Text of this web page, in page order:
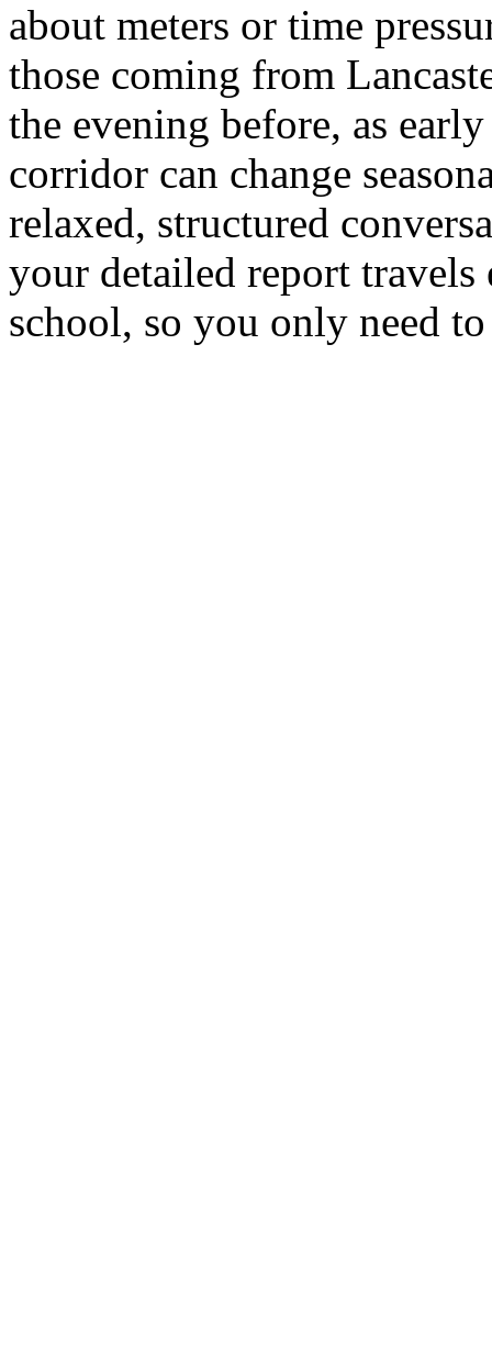
about meters or time
those coming from
the evening before, as
corridor can change
relaxed, structured
your detailed report
school, so you only need